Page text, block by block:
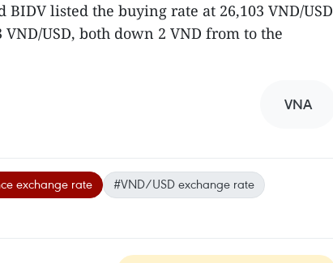
listed the buying rate at 26,103 VND/USD
USD, both down 2 VND from to the
VNA
exchange rate
#VND/USD exchange rate